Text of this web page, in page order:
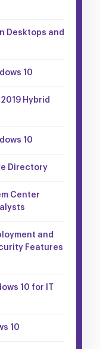
Desktops and
10
Hybrid
10
Directory
Center
and
Features
10 for IT
10